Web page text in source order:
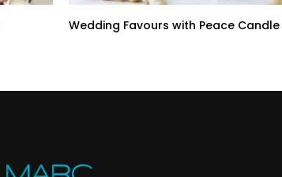
Wedding Favours with Peace Candle